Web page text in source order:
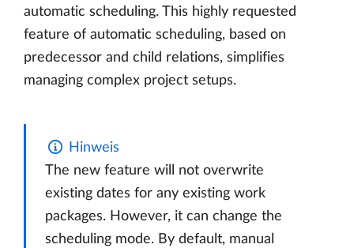
automatic scheduling. This highly requested
feature of automatic scheduling, based on
predecessor and child relations, simplifies
managing complex project setups.
Hinweis
The new feature will not overwrite
existing dates for any existing work
packages. However, it can change the
scheduling mode. By default, manual